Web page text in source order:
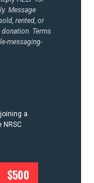
Message
rented, or
Terms
messaging-
a
$500